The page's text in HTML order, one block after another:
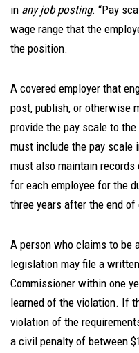
in any job posting. “Pay
wage range that the
the position.
A covered employer that
post, publish, or otherwise
provide the pay scale to
must include the pay scale
must also maintain
for each employee for the
three years after the end of
A person who claims to be
legislation may file a
Commissioner within one
learned of the violation. If
violation of the
a civil penalty of between